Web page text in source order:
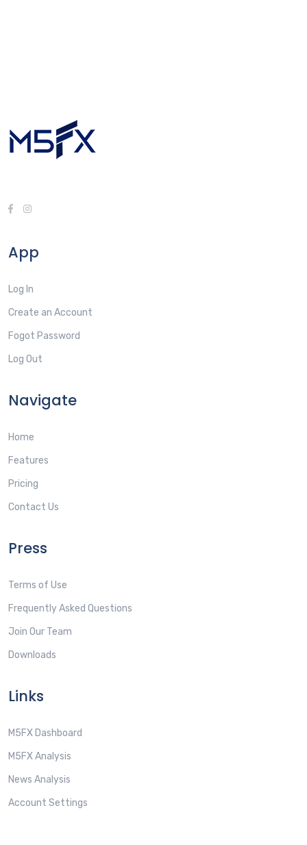
App
Log In
Create an Account
Fogot Password
Log Out
Navigate
Home
Features
Pricing
Contact Us
Press
Terms of Use
Frequently Asked Questions
Join Our Team
Downloads
Links
M5FX Dashboard
M5FX Analysis
News Analysis
Account Settings